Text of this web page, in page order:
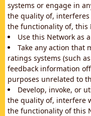
systems or engage in
the quality of,
the functionality of, this
Use this Network as
Take any action that
ratings systems (such
feedback information
purposes unrelated to
Develop, invoke, or
the quality of, interfere
the functionality of this